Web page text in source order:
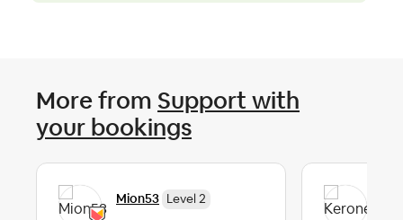
More from Support with
your bookings
Mion53 Level 2